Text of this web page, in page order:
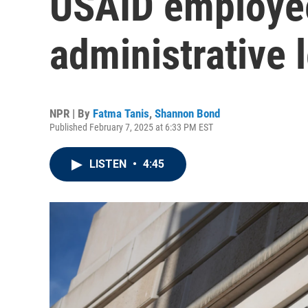
administrative
NPR | By Fatma Tanis, Shannon Bond
Published February 7, 2025 at 6:33 PM EST
LISTEN • 4:45